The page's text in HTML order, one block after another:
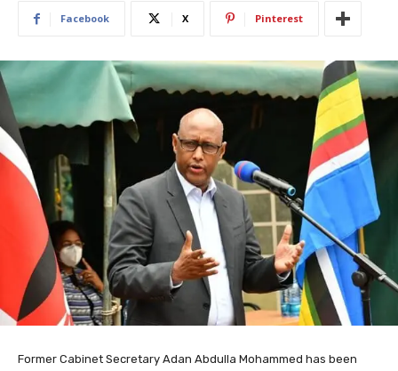
Facebook X Pinterest
Former Cabinet Secretary Adan Abdulla Mohammed has been